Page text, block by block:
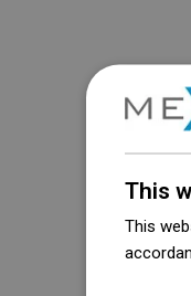
This
This